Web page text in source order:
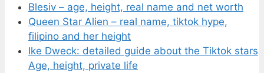
Blesiv – age, height, real name and net worth
Queen Star Alien – real name, tiktok hype,
filipino and her height
Ike Dweck: detailed guide about the Tiktok stars
Age, height, private life